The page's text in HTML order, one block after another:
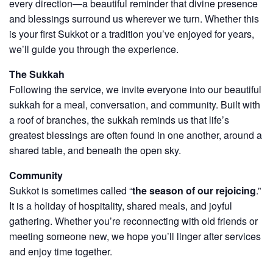
every direction—a beautiful reminder that divine presence
and blessings surround us wherever we turn. Whether this
is your first Sukkot or a tradition you’ve enjoyed for years,
we’ll guide you through the experience.
The Sukkah
Following the service, we invite everyone into our beautiful
sukkah for a meal, conversation, and community. Built with
a roof of branches, the sukkah reminds us that life’s
greatest blessings are often found in one another, around a
shared table, and beneath the open sky.
Community
Sukkot is sometimes called “the season of our rejoicing.”
It is a holiday of hospitality, shared meals, and joyful
gathering. Whether you’re reconnecting with old friends or
meeting someone new, we hope you’ll linger after services
and enjoy time together.